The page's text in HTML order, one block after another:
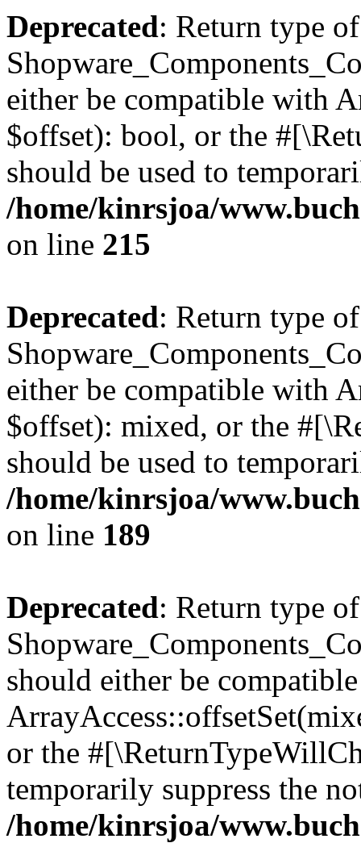
Deprecated: Return type of
either be compatible with
$offset): bool, or the
should be used to
/home/kinrsjoa/
on line 215
Deprecated: Return type of
either be compatible with
$offset): mixed, or the
should be used to
/home/kinrsjoa/
on line 189
Deprecated: Return type of
should either be
or the
temporarily suppress the
/home/kinrsjoa/